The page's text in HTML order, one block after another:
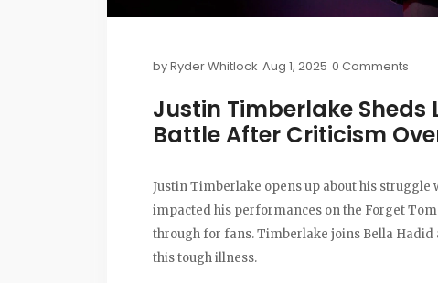
byRyder Whitlock Aug 1, 2025 0 Comments
Justin Timberlake Sheds
Battle After Criticism
Justin Timberlake opens up about his
impacted his performances on the Forget
through for fans. Timberlake joins Bella
this tough illness.